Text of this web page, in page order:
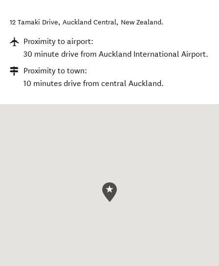
12 Tamaki Drive, Auckland Central, New Zealand.
Proximity to airport:
30 minute drive from Auckland International Airport.
Proximity to town:
10 minutes drive from central Auckland.